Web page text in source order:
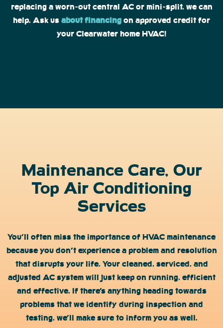
replacing a worn-out central AC or mini-split, we can
help. Ask us about financing on approved credit for
your Clearwater home HVAC!
Maintenance Care, Our
Top Air Conditioning
Services
You’ll often miss the importance of HVAC maintenance
because you don’t experience a problem and resolution
that disrupts your life. Your cleaned, serviced, and
adjusted AC system will just keep on running, efficient
and effective. If there’s anything heading towards
problems that we identify during inspection and
testing, we’ll make sure to inform you as well.